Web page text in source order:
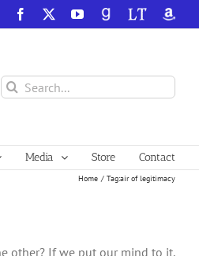
Facebook YouTube
GoodReadsLibraryThing
Search
for:
Media Store Contact
Home Tag:air of legitimacy
other? If we put our mind to it,